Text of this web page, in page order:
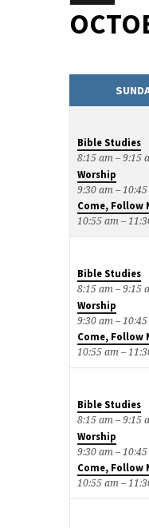
Bible Studies
8:15 am – 9:15
Worship
9:30 am –
Come, Follow
10:55 am –
Bible Studies
8:15 am – 9:15
Worship
9:30 am –
Come, Follow
10:55 am –
Bible Studies
8:15 am – 9:15
Worship
9:30 am –
Come, Follow
10:55 am –